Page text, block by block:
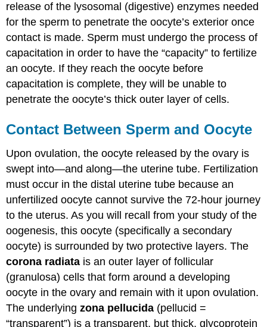
release of the lysosomal (digestive) enzymes needed
for the sperm to penetrate the oocyte’s exterior once
contact is made. Sperm must undergo the process of
capacitation in order to have the “capacity” to fertilize
an oocyte. If they reach the oocyte before
capacitation is complete, they will be unable to
penetrate the oocyte’s thick outer layer of cells.
Contact Between Sperm and Oocyte
Upon ovulation, the oocyte released by the ovary is
swept into—and along—the uterine tube. Fertilization
must occur in the distal uterine tube because an
unfertilized oocyte cannot survive the 72-hour journey
to the uterus. As you will recall from your study of the
oogenesis, this oocyte (specifically a secondary
oocyte) is surrounded by two protective layers. The
corona radiata is an outer layer of follicular
(granulosa) cells that form around a developing
oocyte in the ovary and remain with it upon ovulation.
The underlyingzona pellucida (pellucid =
“transparent”) is a transparent, but thick, glycoprotein